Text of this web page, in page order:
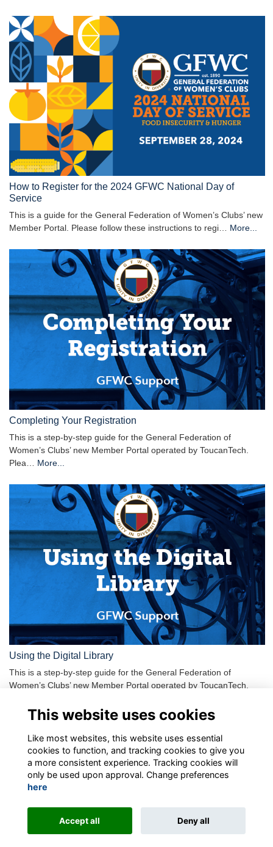
How to Register for the 2024 GFWC National Day of
Service
This is a guide for the General Federation of Women’s Clubs’ new
Member Portal. Please follow these instructions to regi… More...
Completing Your Registration
This is a step-by-step guide for the General Federation of
Women’s Clubs’ new Member Portal operated by ToucanTech.
Plea… More...
Using the Digital Library
This is a step-by-step guide for the General Federation of
Women’s Clubs’ new Member Portal operated by ToucanTech.
This website is powered by ToucanTech
This website uses cookies
Like most websites, this website uses essential
cookies to function, and tracking cookies to give you
a more consistent experience. Tracking cookies will
only be used upon approval. Change preferences
here
Accept all Deny all